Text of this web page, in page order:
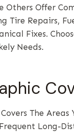
Others Offer
Tire Repairs,
Fixes.
Needs.
The Areas
Long-